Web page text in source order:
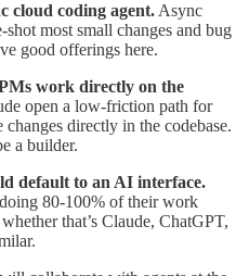
cloud coding agent. Async
most small changes and bug
good offerings here.
work directly on the
open a low-friction path for
directly in the codebase.
a builder.
default to an AI interface.
80-100% of their work
that’s Claude, ChatGPT,